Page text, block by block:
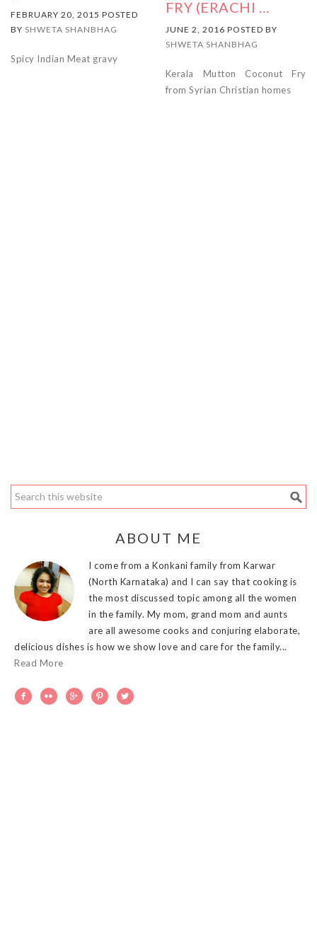
FRY (ERACHI …
JUNE 2, 2016 POSTED BY
SHWETA SHANBHAG
Kerala Mutton Coconut Fry
from Syrian Christian homes
FEBRUARY 20, 2015 POSTED
BY SHWETA SHANBHAG
Spicy Indian Meat gravy
ABOUT ME
I come from a Konkani family from Karwar
(North Karnataka) and I can say that cooking is
the most discussed topic among all the women
in the family. My mom, grand mom and aunts
are all awesome cooks and conjuring elaborate,
delicious dishes is how we show love and care for the family...
Read More
    